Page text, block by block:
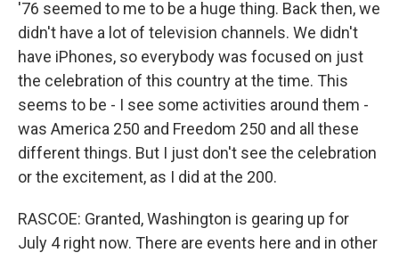
'76 seemed to me to be a huge thing. Back then, we
didn't have a lot of television channels. We didn't
have iPhones, so everybody was focused on just
the celebration of this country at the time. This
seems to be - I see some activities around them -
was America 250 and Freedom 250 and all these
different things. But I just don't see the celebration
or the excitement, as I did at the 200.
RASCOE: Granted, Washington is gearing up for
July 4 right now. There are events here and in other